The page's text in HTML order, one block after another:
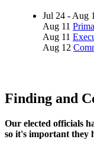
Jul 24 - Aug
Aug 11
Aug 11
Aug 12
Finding and
Our elected officials
so it's important they